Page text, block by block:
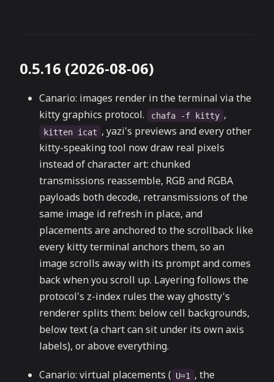
0.5.16 (2026-08-06)
Canario: images render in the terminal via the
kitty graphics protocol.
chafa -f kitty ,
kitten icat , yazi's previews and every other
kitty-speaking tool now draw real pixels
instead of character art: chunked
transmissions reassemble, RGB and RGBA
payloads both decode, retransmissions of the
same image id refresh in place, and
placements are anchored to the scrollback like
every kitty terminal anchors them, so an
image scrolls away with its prompt and comes
back when you scroll up. Layering follows the
protocol's z-index rules the way ghostty's
renderer splits them: below cell backgrounds,
below text (a chart can sit under its own axis
labels), or above everything.
Canario: virtual placements ( U=1
, the